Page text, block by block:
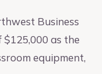
Business
as the
equipment,